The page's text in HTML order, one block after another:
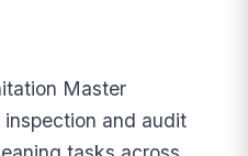
Master
and audit